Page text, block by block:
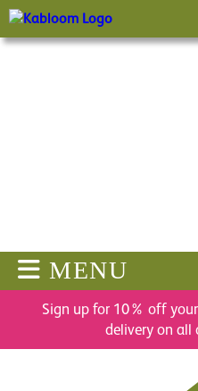
MENU
Sign up for 10% off
delivery on all